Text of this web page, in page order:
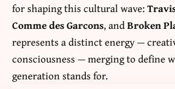
for shaping this cultural wave:
Comme des Garcons, andBroken
represents a distinct energy —
consciousness — merging to define
generation stands for.